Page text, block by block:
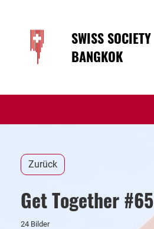
SWISS SOCIETY
BANGKOK
Zurück
Get Together #65
24 Bilder